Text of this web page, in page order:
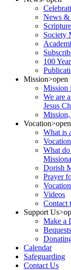
News &
Society
100
Mission>open
Mission
We are
Jesus
Vocation>open
What is
What
Dorish
Prayer
Videos
Contact
Support Us
Make a
Calendar
Safeguarding
Contact Us